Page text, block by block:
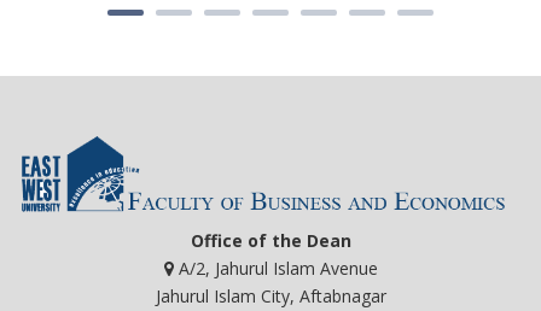
Office of the Dean
A/2, Jahurul Islam Avenue
Jahurul Islam City, Aftabnagar